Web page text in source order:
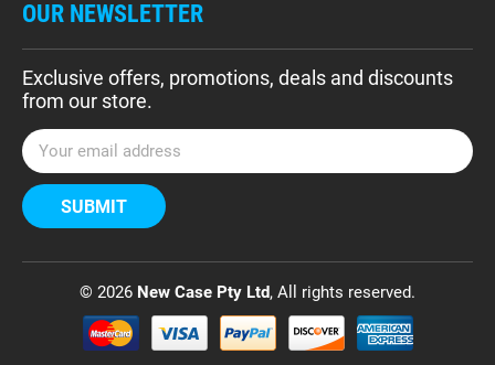
OUR NEWSLETTER
Exclusive offers, promotions, deals and discounts
from our store.
E
m
a
i
A
© 2026 New Case Pty Ltd, All rights reserved.